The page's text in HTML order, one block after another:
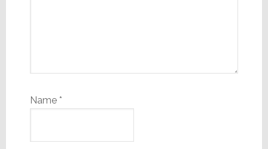
Name *